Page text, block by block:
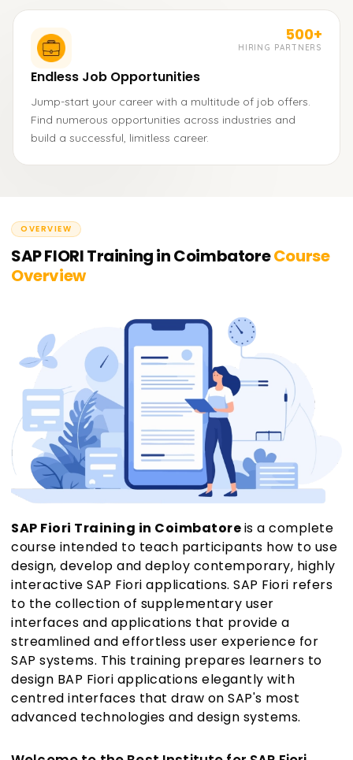
500+
HIRING PARTNERS
Endless Job Opportunities
Jump-start your career with a multitude of job offers.
Find numerous opportunities across industries and
build a successful, limitless career.
OVERVIEW
SAP FIORI Training in CoimbatoreCourse
Overview
SAP Fiori Training in Coimbatoreis a complete
course intended to teach participants how to use
design, develop and deploy contemporary, highly
interactive SAP Fiori applications. SAP Fiori refers
to the collection of supplementary user
interfaces and applications that provide a
streamlined and effortless user experience for
SAP systems. This training prepares learners to
design BAP Fiori applications elegantly with
centred interfaces that draw on SAP's most
advanced technologies and design systems.